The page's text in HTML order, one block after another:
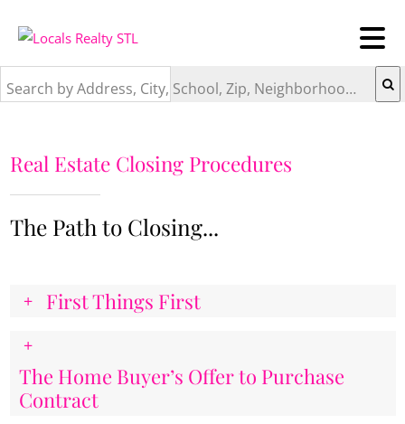
Search by Address, City, School, Zip, Neighborhood or #MLS
Real Estate Closing Procedures
The Path to Closing...
First Things First
The Home Buyer’s Offer to Purchase
Contract